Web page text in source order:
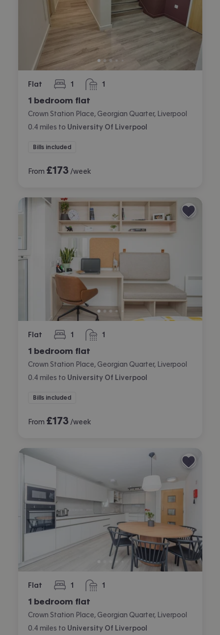
Flat 1
bedroom 1
bathroom
1 bedroom flat
Crown Station Place, Georgian Quarter, Liverpool
0.4 miles to University Of Liverpool
Bills included
From £173 /week
Flat 1
bedroom 1
bathroom
1 bedroom flat
Crown Station Place, Georgian Quarter, Liverpool
0.4 miles to University Of Liverpool
Bills included
From £173 /week
Flat 1
bedroom 1
bathroom
1 bedroom flat
Crown Station Place, Georgian Quarter, Liverpool
0.4 miles to University Of Liverpool